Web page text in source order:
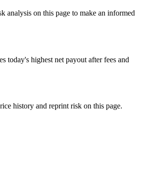
analysis on this page to make an informed
today's highest net payout after fees and
history and reprint risk on this page.